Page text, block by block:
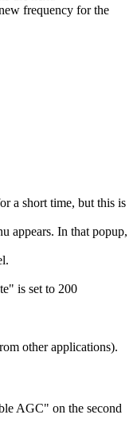
frequency for the
a short time, but this is
appears. In that popup,
is set to 200
other applications).
AGC" on the second